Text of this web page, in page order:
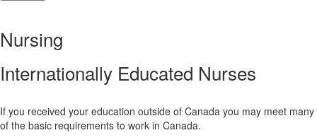
Nursing
Internationally Educated Nurses
If you received your education outside of Canada you may meet many
of the basic requirements to work in Canada.